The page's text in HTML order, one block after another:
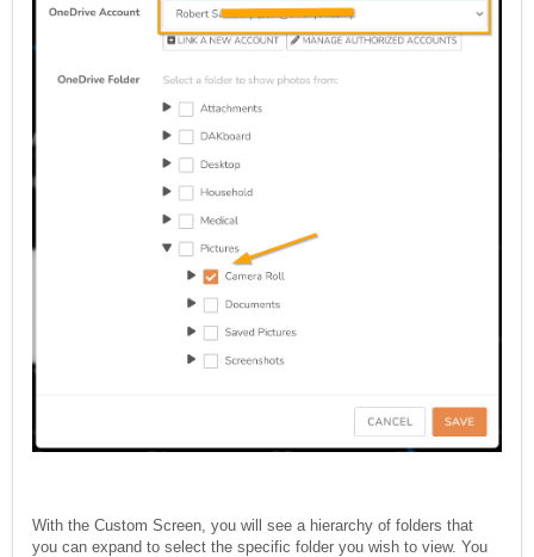
With the Custom Screen, you will see a hierarchy of folders that
you can expand to select the specific folder you wish to view. You